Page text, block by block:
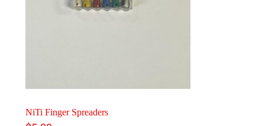
NiTi Finger Spreaders